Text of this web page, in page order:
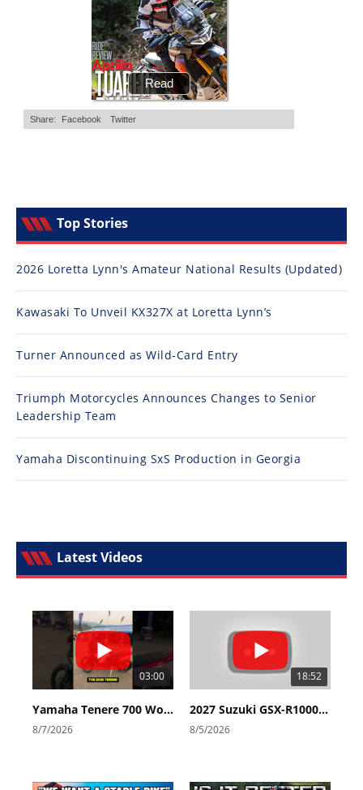
Top Stories
2026 Loretta Lynn's Amateur National Results (Updated)
Kawasaki To Unveil KX327X at Loretta Lynn’s
Turner Announced as Wild-Card Entry
Triumph Motorcycles Announces Changes to Senior
Leadership Team
Yamaha Discontinuing SxS Production in Georgia
Latest Videos
03:00
Yamaha Tenere 700 World Raid First Look!
8/7/2026
18:52
2027 Suzuki GSX-R1000 First Look - Cycle News
8/5/2026